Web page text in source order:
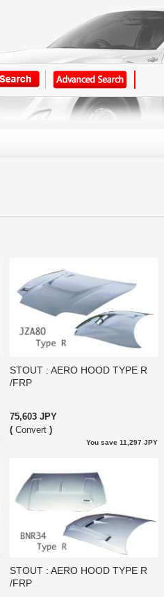
STOUT : AERO HOOD TYPE R
/FRP
75,603 JPY
( Convert )
You save 11,297 JPY
STOUT : AERO HOOD TYPE R
/FRP